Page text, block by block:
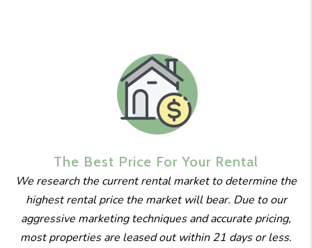
The Best Price For Your Rental
We research the current rental market to determine the
highest rental price the market will bear. Due to our
aggressive marketing techniques and accurate pricing,
most properties are leased out within 21 days or less.